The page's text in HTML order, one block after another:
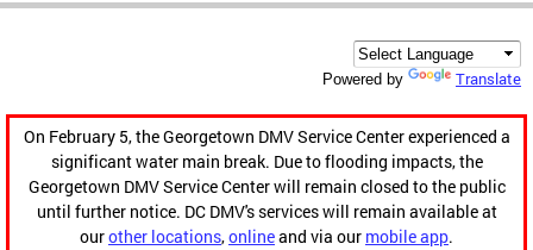
Powered by Translate
On February 5, the Georgetown DMV Service Center experienced a
significant water main break. Due to flooding impacts, the
Georgetown DMV Service Center will remain closed to the public
until further notice. DC DMV's services will remain available at
ourother locations,onlineand via our mobile app.